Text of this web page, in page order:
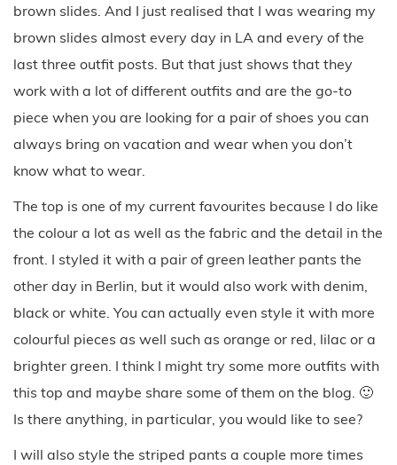
brown slides. And I just realised that I was wearing my
brown slides almost every day in LA and every of the
last three outfit posts. But that just shows that they
work with a lot of different outfits and are the go-to
piece when you are looking for a pair of shoes you can
always bring on vacation and wear when you don’t
know what to wear.
The top is one of my current favourites because I do like
the colour a lot as well as the fabric and the detail in the
front. I styled it with a pair of green leather pants the
other day in Berlin, but it would also work with denim,
black or white. You can actually even style it with more
colourful pieces as well such as orange or red, lilac or a
brighter green. I think I might try some more outfits with
this top and maybe share some of them on the blog. 🙂
Is there anything, in particular, you would like to see?
I will also style the striped pants a couple more times